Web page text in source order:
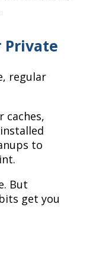
Private
regular
caches,
to
But
get you